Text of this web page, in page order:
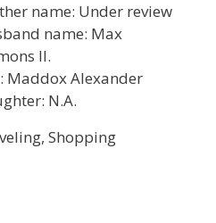
name: Under review
name: Max
II.
Maddox Alexander
N.A.
Shopping